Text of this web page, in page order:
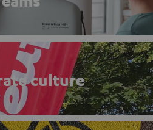
culture